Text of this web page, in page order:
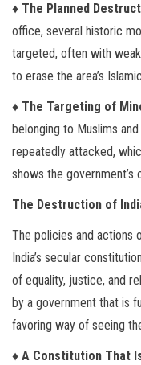
♦ The Planned
office, several historic
targeted, often with
to erase the area’s
♦ The Targeting of
belonging to Muslims
repeatedly attacked,
shows the government’s
The Destruction of
The policies and actions
India’s secular
of equality, justice, and
by a government that is
favoring way of seeing
♦ A Constitution That